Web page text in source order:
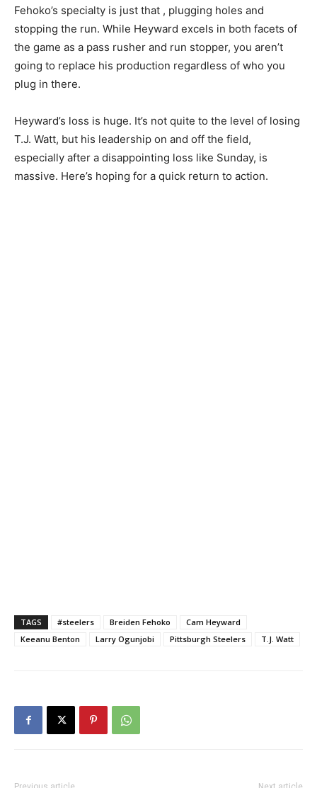
Fehoko’s specialty is just that , plugging holes and
stopping the run. While Heyward excels in both facets of
the game as a pass rusher and run stopper, you aren’t
going to replace his production regardless of who you
plug in there.
Heyward’s loss is huge. It’s not quite to the level of losing
T.J. Watt, but his leadership on and off the field,
especially after a disappointing loss like Sunday, is
massive. Here’s hoping for a quick return to action.
TAGS #steelers Breiden Fehoko
Cam Heyward
Keeanu Benton
Larry Ogunjobi Pittsburgh Steelers T.J. Watt